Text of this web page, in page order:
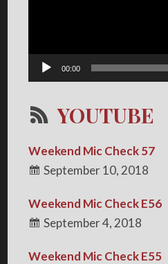
00:00
YOUTUBE
Weekend Mic Check 57
September 10, 2018
Weekend Mic Check E56
September 4, 2018
Weekend Mic Check E55